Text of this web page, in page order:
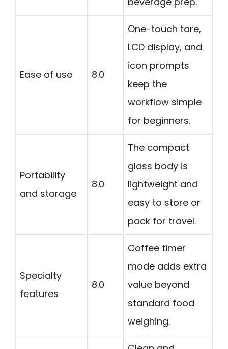
Ease of use 8.0
One-touch tare,
LCD display, and
icon prompts
keep the
workflow simple
for beginners.
Portability
and storage
8.0
The compact
glass body is
lightweight and
easy to store or
pack for travel.
Specialty
features
8.0
Coffee timer
mode adds extra
value beyond
standard food
weighing.